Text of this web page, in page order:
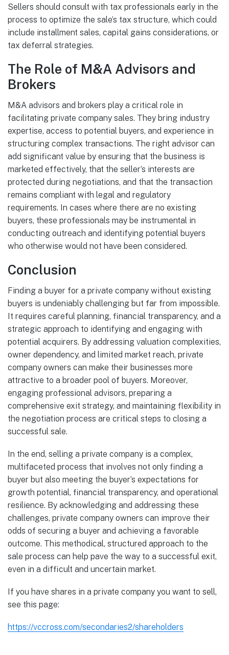
Sellers should consult with tax professionals early in the
process to optimize the sale’s tax structure, which could
include installment sales, capital gains considerations, or
tax deferral strategies.
The Role of M&A Advisors and
Brokers
M&A advisors and brokers play a critical role in
facilitating private company sales. They bring industry
expertise, access to potential buyers, and experience in
structuring complex transactions. The right advisor can
add significant value by ensuring that the business is
marketed effectively, that the seller’s interests are
protected during negotiations, and that the transaction
remains compliant with legal and regulatory
requirements. In cases where there are no existing
buyers, these professionals may be instrumental in
conducting outreach and identifying potential buyers
who otherwise would not have been considered.
Conclusion
Finding a buyer for a private company without existing
buyers is undeniably challenging but far from impossible.
It requires careful planning, financial transparency, and a
strategic approach to identifying and engaging with
potential acquirers. By addressing valuation complexities,
owner dependency, and limited market reach, private
company owners can make their businesses more
attractive to a broader pool of buyers. Moreover,
engaging professional advisors, preparing a
comprehensive exit strategy, and maintaining flexibility in
the negotiation process are critical steps to closing a
successful sale.
In the end, selling a private company is a complex,
multifaceted process that involves not only finding a
buyer but also meeting the buyer’s expectations for
growth potential, financial transparency, and operational
resilience. By acknowledging and addressing these
challenges, private company owners can improve their
odds of securing a buyer and achieving a favorable
outcome. This methodical, structured approach to the
sale process can help pave the way to a successful exit,
even in a difficult and uncertain market.
If you have shares in a private company you want to sell,
see this page:
https://vccross.com/secondaries2/shareholders